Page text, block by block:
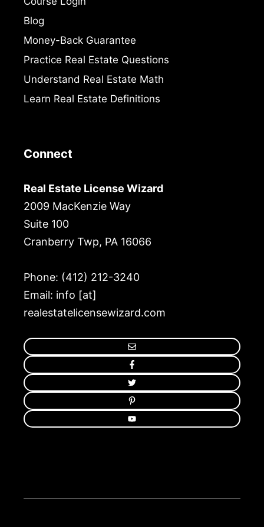
Blog
Money-Back Guarantee
Practice Real Estate Questions
Understand Real Estate Math
Learn Real Estate Definitions
Connect
Real Estate License Wizard
2009 MacKenzie Way
Suite 100
Cranberry Twp, PA 16066
Phone: (412) 212-3240
Email: info [at]
realestatelicensewizard.com